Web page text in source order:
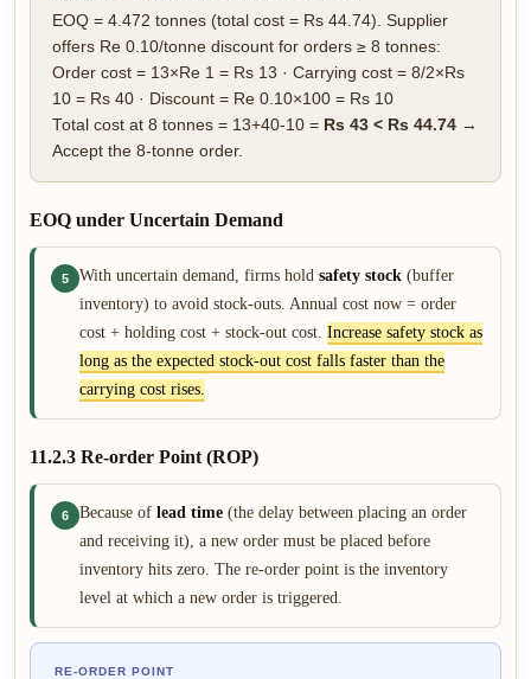
EOQ = 4.472 tonnes (total cost = Rs 44.74). Supplier
offers Re 0.10/tonne discount for orders ≥ 8 tonnes:
Order cost = 13×Re 1 = Rs 13 · Carrying cost = 8/2×Rs
10 = Rs 40 · Discount = Re 0.10×100 = Rs 10
Total cost at 8 tonnes = 13+40-10 = Rs 43 < Rs 44.74 →
Accept the 8-tonne order.
EOQ under Uncertain Demand
5 With uncertain demand, firms hold safety stock (buffer
inventory) to avoid stock-outs. Annual cost now = order
cost + holding cost + stock-out cost. Increase safety stock as
long as the expected stock-out cost falls faster than the
carrying cost rises.
11.2.3 Re-order Point (ROP)
6 Because of lead time (the delay between placing an order
and receiving it), a new order must be placed before
inventory hits zero. The re-order point is the inventory
level at which a new order is triggered.
RE-ORDER POINT